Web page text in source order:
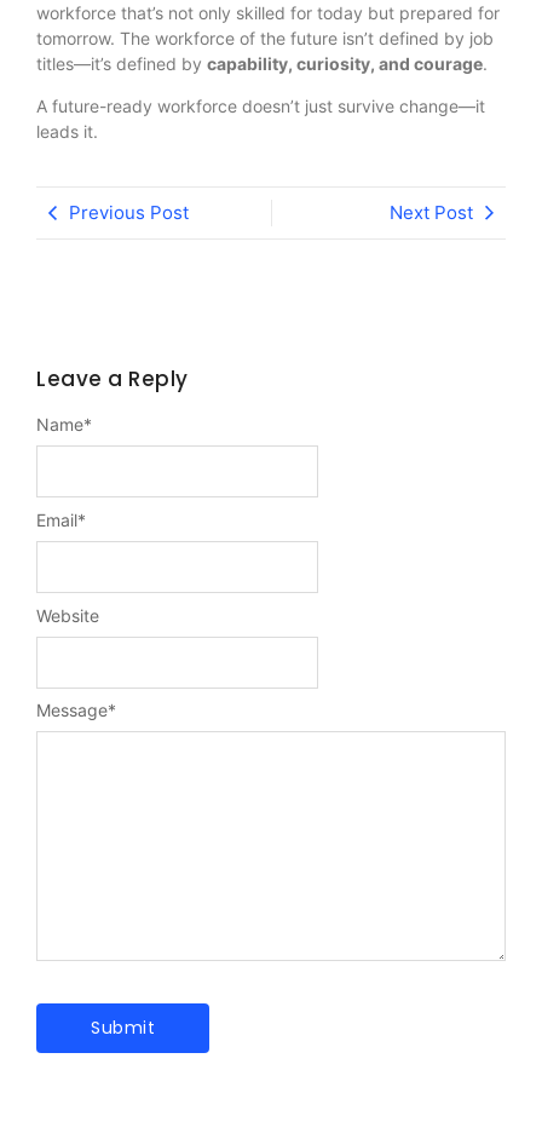
workforce that’s not only skilled for today but prepared for
tomorrow. The workforce of the future isn’t defined by job
titles—it’s defined by capability, curiosity, and courage.
A future-ready workforce doesn’t just survive change—it
leads it.
Previous Post Next Post
Leave a Reply
Message*
Name*
Email*
Website